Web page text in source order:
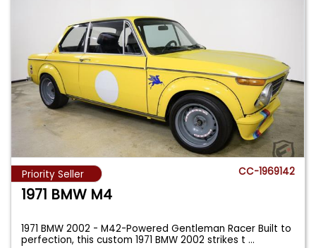
Priority Seller CC-1969142
1971 BMW M4
1971 BMW 2002 - M42-Powered Gentleman Racer Built to
perfection, this custom 1971 BMW 2002 strikes t...